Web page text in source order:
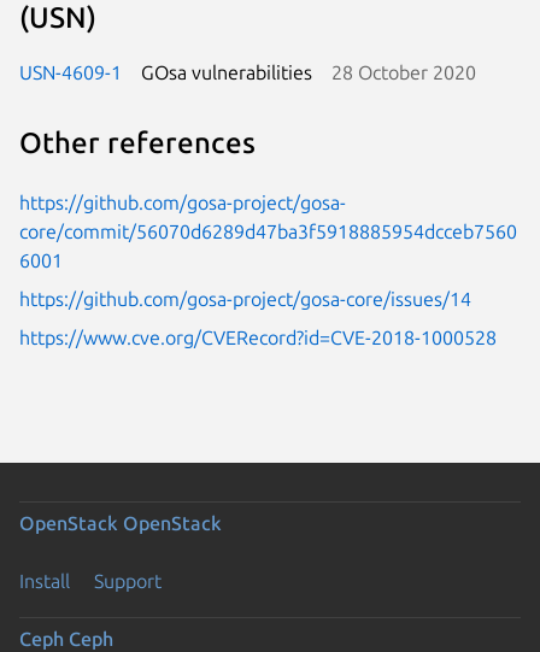
(USN)
USN-4609-1 GOsa vulnerabilities 28 October 2020
Other references
https://github.com/gosa-project/gosa-
core/commit/56070d6289d47ba3f5918885954dcceb7560
6001
https://github.com/gosa-project/gosa-core/issues/14
https://www.cve.org/CVERecord?id=CVE-2018-1000528
OpenStack OpenStack
Install Support
Ceph Ceph